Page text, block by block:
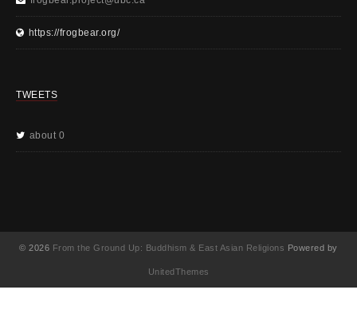
https://frogbear.org/
TWEETS
about 0
© 2026 From the Ground Up: Buddhism & East Asian Religions Powered by
UnitedThemes